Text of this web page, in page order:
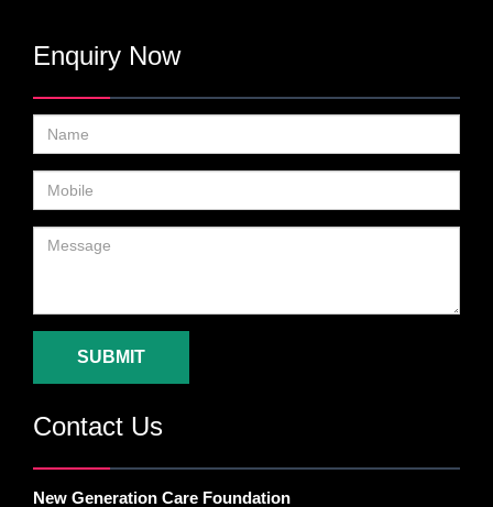
Enquiry Now
SUBMIT
Contact Us
New Generation Care Foundation